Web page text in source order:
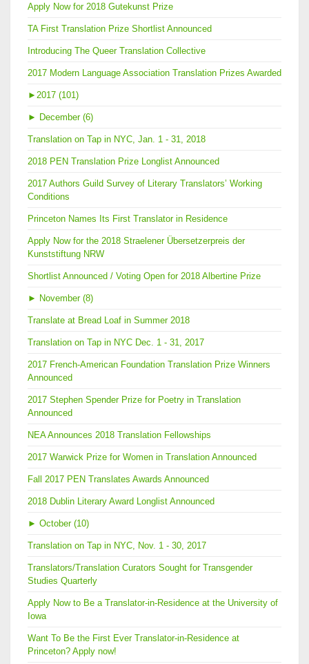
Apply Now for 2018 Gutekunst Prize
TA First Translation Prize Shortlist Announced
Introducing The Queer Translation Collective
2017 Modern Language Association Translation Prizes Awarded
► 2017 (101)
► December (6)
Translation on Tap in NYC, Jan. 1 - 31, 2018
2018 PEN Translation Prize Longlist Announced
2017 Authors Guild Survey of Literary Translators’ Working
Conditions
Princeton Names Its First Translator in Residence
Apply Now for the 2018 Straelener Übersetzerpreis der
Kunststiftung NRW
Shortlist Announced / Voting Open for 2018 Albertine Prize
► November (8)
Translate at Bread Loaf in Summer 2018
Translation on Tap in NYC Dec. 1 - 31, 2017
2017 French-American Foundation Translation Prize Winners
Announced
2017 Stephen Spender Prize for Poetry in Translation
Announced
NEA Announces 2018 Translation Fellowships
2017 Warwick Prize for Women in Translation Announced
Fall 2017 PEN Translates Awards Announced
2018 Dublin Literary Award Longlist Announced
► October (10)
Translation on Tap in NYC, Nov. 1 - 30, 2017
Translators/Translation Curators Sought for Transgender
Studies Quarterly
Apply Now to Be a Translator-in-Residence at the University of
Iowa
Want To Be the First Ever Translator-in-Residence at
Princeton? Apply now!